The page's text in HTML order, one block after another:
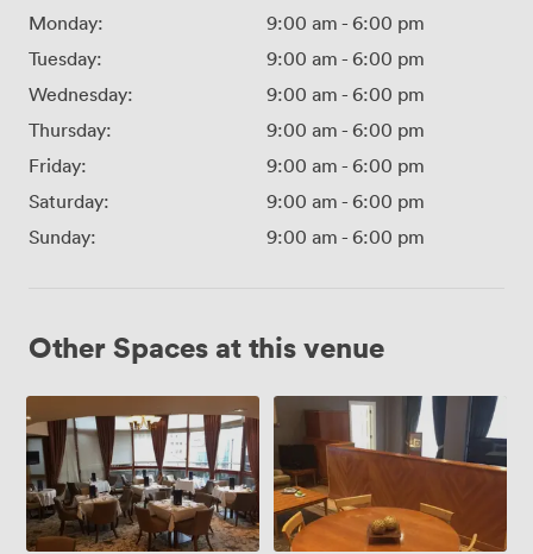
Monday: 9:00 am - 6:00 pm
Tuesday:
9:00 am - 6:00 pm
Wednesday:
9:00 am - 6:00 pm
Thursday:
9:00 am - 6:00 pm
Friday:
9:00 am - 6:00 pm
Saturday:
9:00 am - 6:00 pm
Sunday:
9:00 am - 6:00 pm
Other Spaces at this venue
Conversatory
The
Gladstone